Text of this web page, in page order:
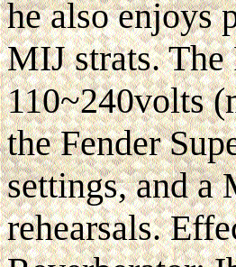
he also enjoys
MIJ strats.
110~240volts
the Fender
settings, and a
rehearsals.